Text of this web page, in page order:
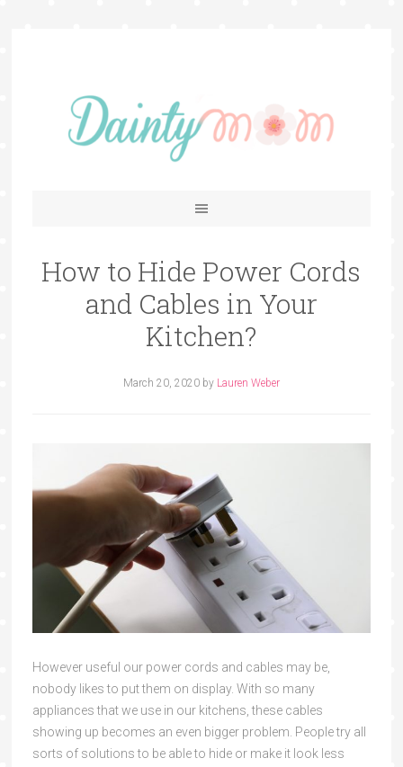
How to Hide Power Cords
and Cables in Your
Kitchen?
March 20, 2020by Lauren Weber
However useful our power cords and cables may be,
nobody likes to put them on display. With so many
appliances that we use in our kitchens, these cables
showing up becomes an even bigger problem. People try all
sorts of solutions to be able to hide or make it look less